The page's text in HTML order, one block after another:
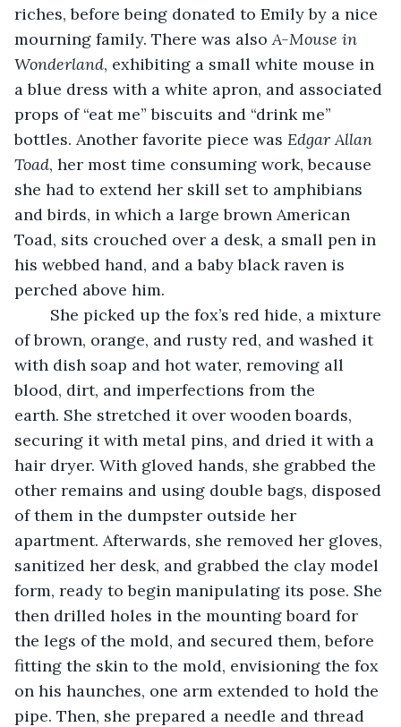
riches, before being donated to Emily by a nice
mourning family. There was also A-Mouse in
Wonderland, exhibiting a small white mouse in
a blue dress with a white apron, and associated
props of “eat me” biscuits and “drink me”
bottles. Another favorite piece was Edgar Allan
Toad, her most time consuming work, because
she had to extend her skill set to amphibians
and birds, in which a large brown American
Toad, sits crouched over a desk, a small pen in
his webbed hand, and a baby black raven is
perched above him.
of brown, orange, and rusty red, and washed it
with dish soap and hot water, removing all
blood, dirt, and imperfections from the
earth. She stretched it over wooden boards,
securing it with metal pins, and dried it with a
hair dryer. With gloved hands, she grabbed the
other remains and using double bags, disposed
of them in the dumpster outside her
apartment. Afterwards, she removed her gloves,
sanitized her desk, and grabbed the clay model
form, ready to begin manipulating its pose. She
then drilled holes in the mounting board for
the legs of the mold, and secured them, before
fitting the skin to the mold, envisioning the fox
on his haunches, one arm extended to hold the
pipe. Then, she prepared a needle and thread